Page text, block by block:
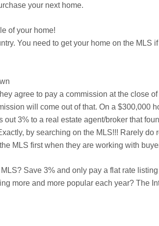
your next home.
of your home!
You need to get your home on the
agree to pay a commission at the close
will come out of that. On a $300,000
3% to a real estate agent/broker that
by searching on the MLS!!! Rarely
MLS first when they are working with
Save 3% and only pay a flat rate
more and more popular each year? The